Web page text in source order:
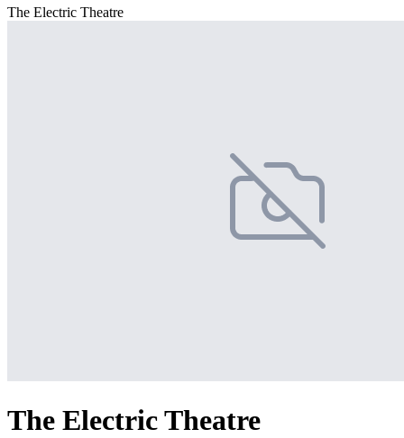
The Electric Theatre
The Electric Theatre